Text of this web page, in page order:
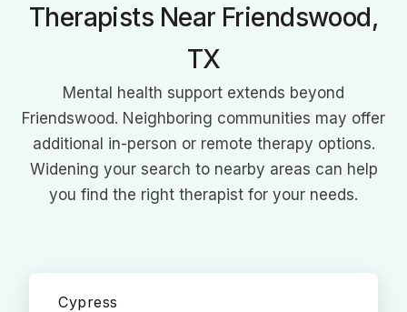
Therapists Near Friendswood,
TX
Mental health support extends beyond
Friendswood. Neighboring communities may offer
additional in-person or remote therapy options.
Widening your search to nearby areas can help
you find the right therapist for your needs.
Cypress